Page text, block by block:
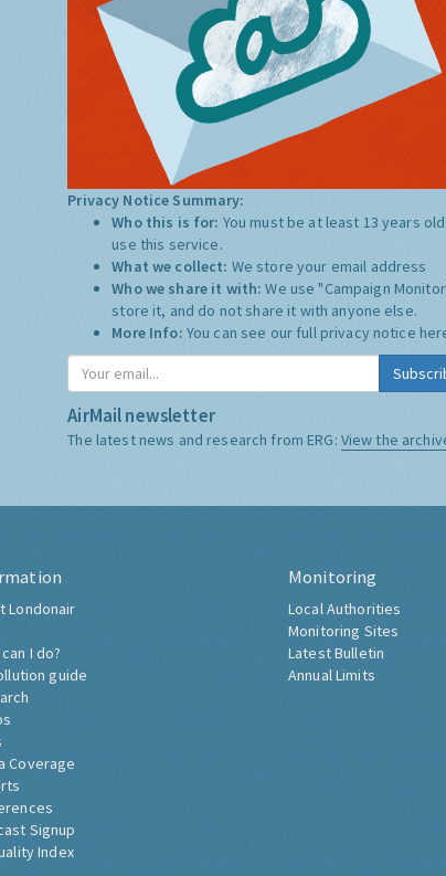
Privacy Notice Summary:
Who this is for: You must be at least 13 years
use this service.
What we collect: We store your email address
Who we share it with:We use "Campaign
store it, and do not share it with anyone else.
More Info: You can see our full privacy notice
AirMail newsletter
The latest news and research from ERG: View the
Londonair
I do?
guide
Coverage
Signup
Index
Monitoring
Local Authorities
Monitoring Sites
Latest Bulletin
Annual Limits